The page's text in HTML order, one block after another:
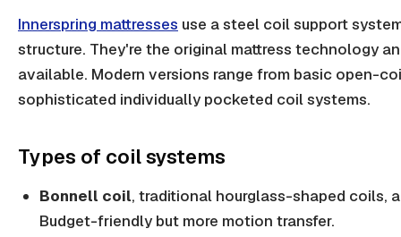
Innerspring mattresses use a steel coil support
structure. They're the original mattress technology
available. Modern versions range from basic open-
sophisticated individually pocketed coil systems.
Types of coil systems
Bonnell coil, traditional hourglass-shaped coils,
Budget-friendly but more motion transfer.